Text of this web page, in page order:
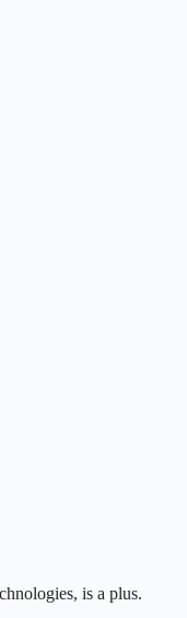
is a plus.